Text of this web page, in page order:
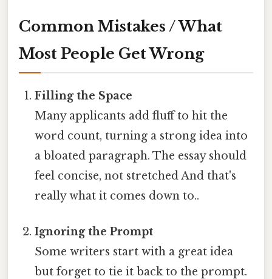
Common Mistakes / What
Most People Get Wrong
Filling the Space
Many applicants add fluff to hit the
word count, turning a strong idea into
a bloated paragraph. The essay should
feel concise, not stretched And that's
really what it comes down to..
Ignoring the Prompt
Some writers start with a great idea
but forget to tie it back to the prompt.